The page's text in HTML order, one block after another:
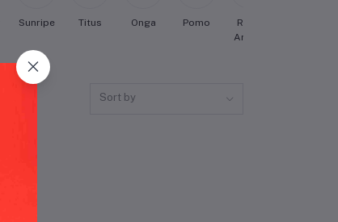
Sunripe Titus Onga Pomo
Royal
Aroma
Sort by